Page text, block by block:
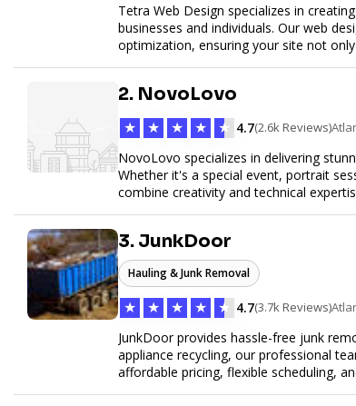
Tetra Web Design specializes in
businesses and individuals. Our web
optimization, ensuring your site not
2. NovoLovo
★ ★ ★ ★ ★ 4.7(2.6k Reviews)
NovoLovo specializes in delivering
Whether it's a special event, portrait
combine creativity and technical
3. JunkDoor
Hauling & Junk Removal
★ ★ ★ ★ ★ 4.7(3.7k Reviews)
JunkDoor provides hassle-free junk
appliance recycling, our professional
affordable pricing, flexible scheduling,